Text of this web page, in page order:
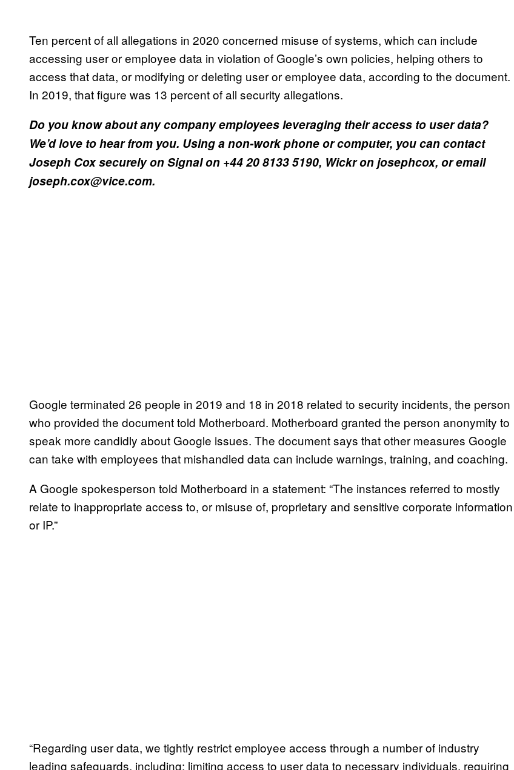
Ten percent of all allegations in 2020 concerned misuse of systems, which can include
accessing user or employee data in violation of Google’s own policies, helping others to
access that data, or modifying or deleting user or employee data, according to the document.
In 2019, that figure was 13 percent of all security allegations.
Do you know about any company employees leveraging their access to user data?
We’d love to hear from you. Using a non-work phone or computer, you can contact
Joseph Cox securely on Signal on +44 20 8133 5190, Wickr on josephcox, or email
joseph.cox@vice.com.
Google terminated 26 people in 2019 and 18 in 2018 related to security incidents, the person
who provided the document told Motherboard. Motherboard granted the person anonymity to
speak more candidly about Google issues. The document says that other measures Google
can take with employees that mishandled data can include warnings, training, and coaching.
A Google spokesperson told Motherboard in a statement: “The instances referred to mostly
relate to inappropriate access to, or misuse of, proprietary and sensitive corporate information
or IP.”
“Regarding user data, we tightly restrict employee access through a number of industry
leading safeguards, including: limiting access to user data to necessary individuals, requiring